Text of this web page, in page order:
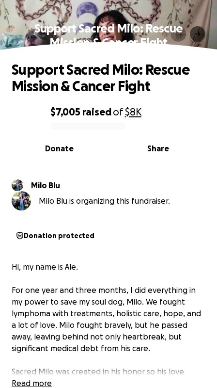
Support Sacred Milo: Rescue
Mission & Cancer Fight
0% complete
$7,005 raisedof$8K
Share
Donate
Support Sacred Milo: Rescue
Mission & Cancer Fight
Milo Blu
Milo Blu is organizing this fundraiser.
Donation protected
Hi, my name is Ale.
For one year and three months, I did everything in
my power to save my soul dog, Milo. We fought
lymphoma with treatments, holistic care, hope, and
a lot of love. Milo fought bravely, but he passed
away, leaving behind not only heartbreak, but
significant medical debt from his care.
Sacred Milo was created in his honor so his love
wouldn’t end with him.
Read more